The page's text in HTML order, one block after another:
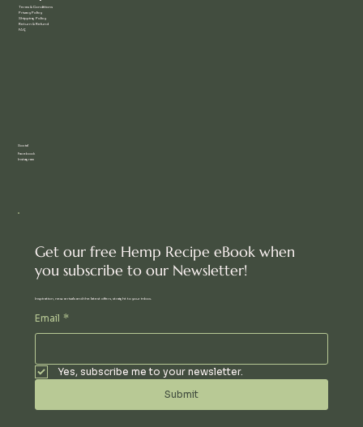
Terms & Conditions
Privacy Policy
Shipping Policy
Return & Refund
FAQ
Social
Facebook
Instagram
Get our free Hemp Recipe eBook when
you subscribe to our Newsletter!
Inspiration, new arrivals and the latest offers, straight to your inbox.
Email *
Yes, subscribe me to your newsletter.
Submit